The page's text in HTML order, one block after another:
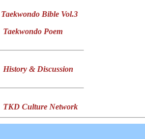
Taekwondo Bible Vol.3
Taekwondo Poem
History & Discussion
TKD Culture Network